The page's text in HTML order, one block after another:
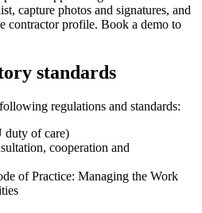
capture photos and signatures, and
contractor profile. Book a demo to
standards
regulations and standards:
duty of care)
cooperation and
of Practice: Managing the Work